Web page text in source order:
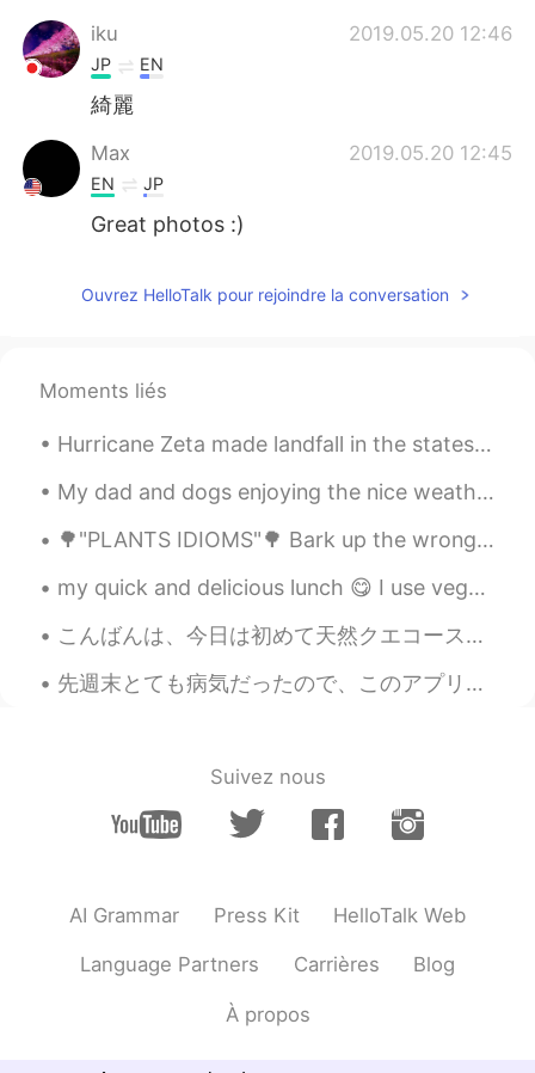
iku 2019.05.20 12:46
JP EN
綺麗
Max 2019.05.20 12:45
EN JP
Great photos :)
Ouvrez HelloTalk pour rejoindre la conversation
Moments liés
Hurricane Zeta made landfall in the states and has left millions without power. She just made her...
My dad and dogs enjoying the nice weather in Ireland ❤ I miss my home! They have sunshine☀ and h...
🌳"PLANTS IDIOMS"🌳 Bark up the wrong tree Looking for something in the wrong place or going abou...
my quick and delicious lunch 😋 I use vegetable broth, shiitake powder, and fermented soybean powd...
こんばんは、今日は初めて天然クエコースを食べました、本当に絶品で、河豚より美味しかったです。💕❤クエのお刺身はテッサより厚くて、旨みが強くて、最高でした。この前、スーパーで見たのクエは凄く高かっ...
先週末とても病気だったので、このアプリをあまり使わなかった Last weekend I was very sick, so I didn’t really use this app そして携...
Suivez nous
AI Grammar Press Kit HelloTalk Web
Language Partners Carrières Blog
À propos